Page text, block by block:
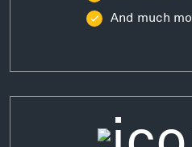
And much